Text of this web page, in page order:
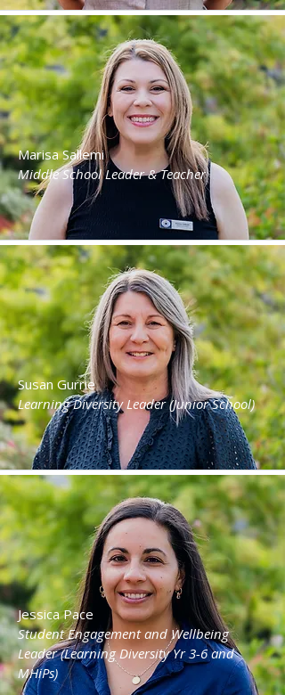
Marisa Sallemi
Middle School Leader & Teacher
Susan Gurrie
Learning Diversity Leader (Junior School)
Jessica Pace
Student Engagement and Wellbeing
Leader (Learning Diversity Yr 3-6 and
MHiPs)